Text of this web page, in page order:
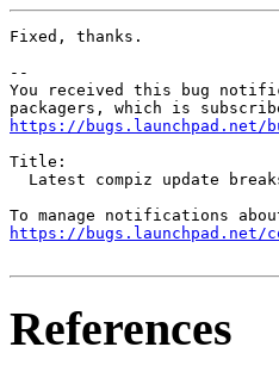
Fixed, thanks.
--
You received this bug
https://bugs.launchpad.net/
Title:
Latest compiz update
https://bugs.launchpad.net/
References